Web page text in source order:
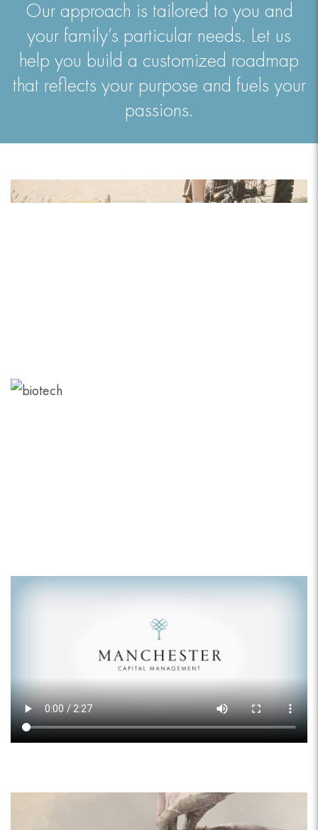
Our approach is tailored to you and
your family’s particular needs. Let us
help you build a customized roadmap
that reflects your purpose and fuels your
passions.